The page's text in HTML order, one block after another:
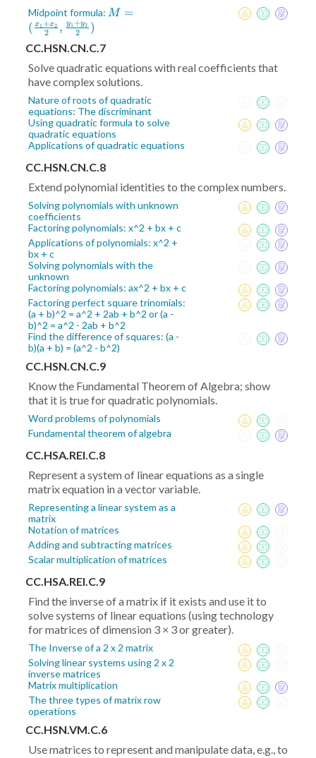
Midpoint formula: M = (
M =
(
2
x1 +x2 , 2
y1 +y2 )
CC.HSN.CN.C.7
Solve quadratic equations with real coefficients that
have complex solutions.
Nature of roots of quadratic
equations: The discriminant
Using quadratic formula to solve
quadratic equations
Applications of quadratic equations
CC.HSN.CN.C.8
Extend polynomial identities to the complex numbers.
Solving polynomials with unknown
coefficients
Factoring polynomials: x^2 + bx + c
Applications of polynomials: x^2 +
bx + c
Solving polynomials with the
unknown
Factoring polynomials: ax^2 + bx + c
Factoring perfect square trinomials:
(a + b)^2 = a^2 + 2ab + b^2 or (a -
b)^2 = a^2 - 2ab + b^2
Find the difference of squares: (a -
b)(a + b) = (a^2 - b^2)
CC.HSN.CN.C.9
Know the Fundamental Theorem of Algebra; show
that it is true for quadratic polynomials.
Word problems of polynomials
Fundamental theorem of algebra
CC.HSA.REI.C.8
Represent a system of linear equations as a single
matrix equation in a vector variable.
Representing a linear system as a
matrix
Notation of matrices
Adding and subtracting matrices
Scalar multiplication of matrices
CC.HSA.REI.C.9
Find the inverse of a matrix if it exists and use it to
solve systems of linear equations (using technology
for matrices of dimension 3 × 3 or greater).
The Inverse of a 2 x 2 matrix
Solving linear systems using 2 x 2
inverse matrices
Matrix multiplication
The three types of matrix row
operations
CC.HSN.VM.C.6
Use matrices to represent and manipulate data, e.g., to